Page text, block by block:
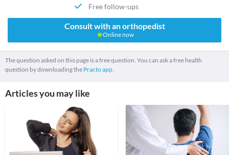
Free follow-ups
Consult with an orthopedist
Online now
The question asked on this page is a free question. You can ask a free health
question by downloading the Practo app.
Articles you may like